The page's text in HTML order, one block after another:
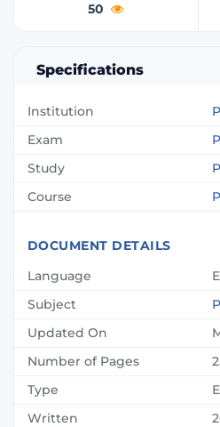
50
Specifications
Institution
Exam
Study
Course
DOCUMENT DETAILS
Language
Subject
Updated On
Number of Pages
Type
Written